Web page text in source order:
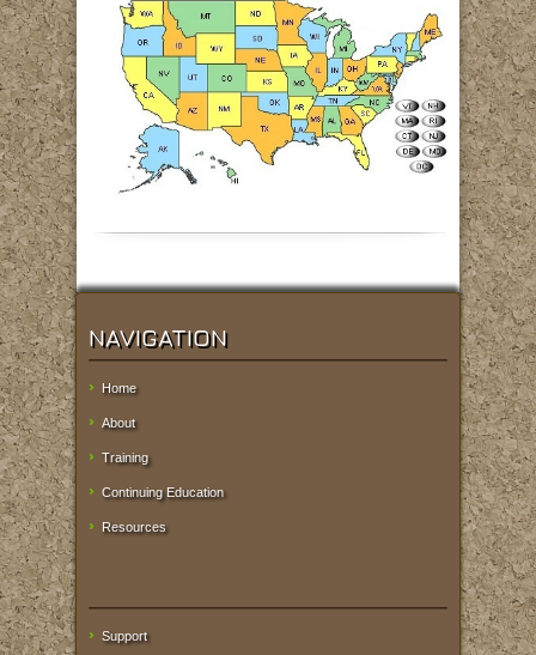
NAVIGATION
Home
About
Training
Continuing Education
Resources
Support